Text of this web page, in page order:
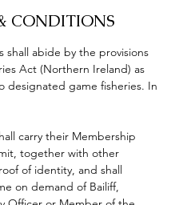
CONDITIONS
shall abide by the provisions
Act (Northern Ireland) as
designated game fisheries. In
carry their Membership
together with other
of identity, and shall
on demand of Bailiff,